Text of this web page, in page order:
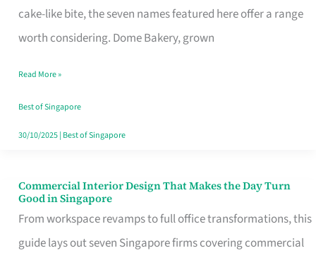
cake-like bite, the seven names featured here offer a range
worth considering. Dome Bakery, grown
Baking
Read More »
Best of Singapore
30/10/2025| Best of Singapore
Commercial Interior Design That Makes the Day Turn
Good in Singapore
From workspace revamps to full office transformations, this
guide lays out seven Singapore firms covering commercial
Commercial
Interior
Design